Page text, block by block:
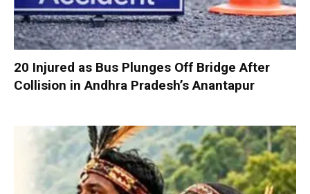
20 Injured as Bus Plunges Off Bridge After
Collision in Andhra Pradesh’s Anantapur